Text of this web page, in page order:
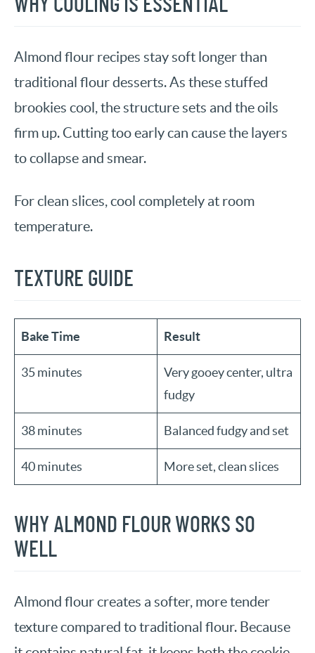
WHY COOLING IS ESSENTIAL
Almond flour recipes stay soft longer than
traditional flour desserts. As these stuffed
brookies cool, the structure sets and the oils
firm up. Cutting too early can cause the layers
to collapse and smear.
For clean slices, cool completely at room
temperature.
TEXTURE GUIDE
Bake Time Result
35 minutes
Very gooey center, ultra
fudgy
38 minutes Balanced fudgy and set
40 minutes More set, clean slices
WHY ALMOND FLOUR WORKS SO
WELL
Almond flour creates a softer, more tender
texture compared to traditional flour. Because